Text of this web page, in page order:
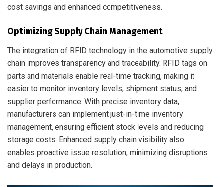
cost savings and enhanced competitiveness.
Optimizing Supply Chain Management
The integration of RFID technology in the automotive supply
chain improves transparency and traceability. RFID tags on
parts and materials enable real-time tracking, making it
easier to monitor inventory levels, shipment status, and
supplier performance. With precise inventory data,
manufacturers can implement just-in-time inventory
management, ensuring efficient stock levels and reducing
storage costs. Enhanced supply chain visibility also
enables proactive issue resolution, minimizing disruptions
and delays in production.